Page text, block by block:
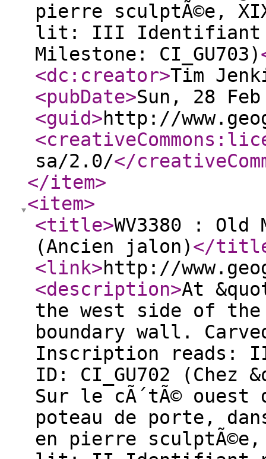
pierre sculptÃ©e,
lit: III Identifiant
Milestone: CI_GU703)
<dc:creator>Tim
<pubDate>Sun, 28 Feb
<guid>http://
sa/2.0/</
</item>
<item>
<title>WV3380 :
(Ancien jalon)</
<link>http://
<description>At
the west side of
boundary wall.
Inscription reads:
ID: CI_GU702 (Chez
Sur le cÃ´tÃ©
poteau de porte,
en pierre